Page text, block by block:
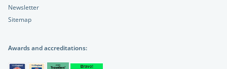
Newsletter
Sitemap
Awards and accreditations: